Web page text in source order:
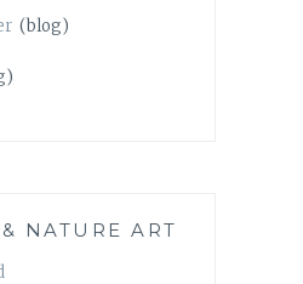
(blog)
NATURE ART